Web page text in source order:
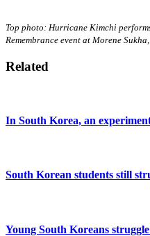
Top photo: Hurricane Kimchi
Remembrance event at Morene
Related
In South Korea, an
South Korean students still
Young South Koreans